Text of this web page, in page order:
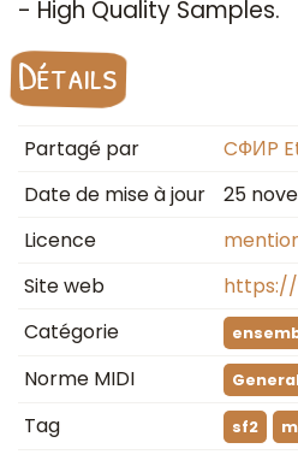
- High Quality Samples.
Détails
Partagé par
CФИP
Date de mise à jour
25
Licence
Site web
https://
Catégorie
Norme MIDI
Tag sf2